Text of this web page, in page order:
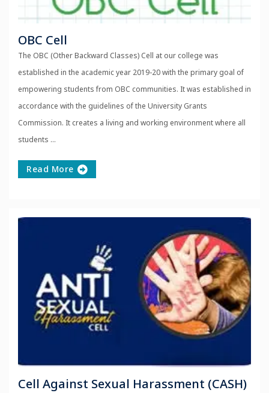
OBC Cell
The OBC (Other Backward Classes) Cell at our college was
established in the academic year 2019-20 with the primary goal of
empowering students from OBC communities. It was established in
accordance with the guidelines of the University Grants
Commission. It creates a living and working environment where all
students ...
Read More
Cell Against Sexual Harassment (CASH)